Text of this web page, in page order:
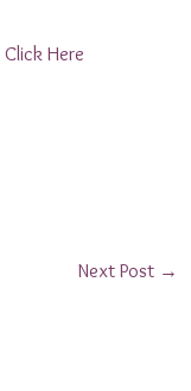
Click Here
Next Post →